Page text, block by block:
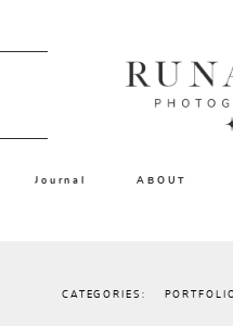
Journal ABOUT
CATEGORIES: